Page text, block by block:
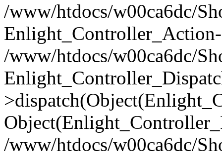
/www/htdocs/w00ca6dc/
/www/htdocs/w00ca6dc/
/www/htdocs/w00ca6dc/